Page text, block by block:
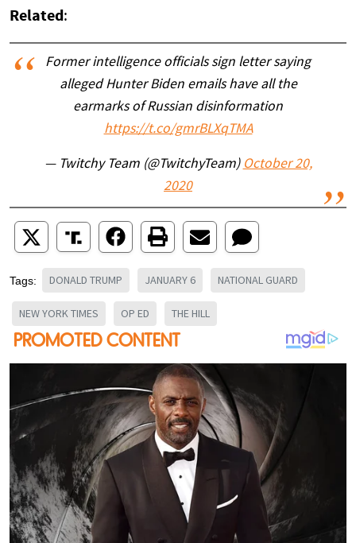
Related :
Former intelligence officials sign letter saying
alleged Hunter Biden emails have all the
earmarks of Russian disinformation
https://t.co/gmrBLXqTMA
— Twitchy Team (@TwitchyTeam) October 20,
2020
Tags: DONALD TRUMP JANUARY 6 NATIONAL GUARD
NEW YORK TIMES OP ED THE HILL